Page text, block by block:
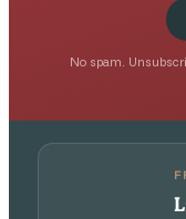
No spam.